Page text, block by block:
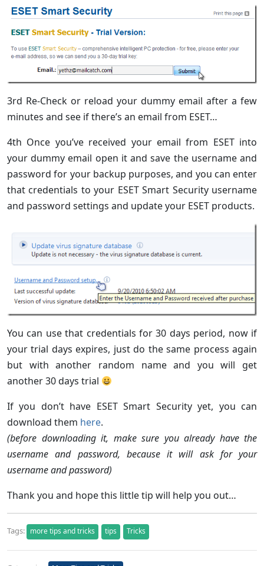
3rd Re-Check or reload your dummy email after a few
minutes and see if there’s an email from ESET…
4th Once you’ve received your email from ESET into
your dummy email open it and save the username and
password for your backup purposes, and you can enter
that credentials to your ESET Smart Security username
and password settings and update your ESET products.
You can use that credentials for 30 days period, now if
your trial days expires, just do the same process again
but with another random name and you will get
another 30 days trial
If you don’t have ESET Smart Security yet, you can
download them here.
(before downloading it, make sure you already have the
username and password, because it will ask for your
username and password)
Thank you and hope this little tip will help you out…
Tags: more tips and tricks tips Tricks